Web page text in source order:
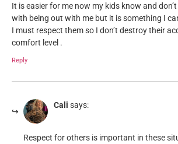
It is easier for me now my kids know and
with being out with me but it is something I
I must respect them so I don’t destroy their
comfort level .
Reply
Cali says:
Respect for others is important in these